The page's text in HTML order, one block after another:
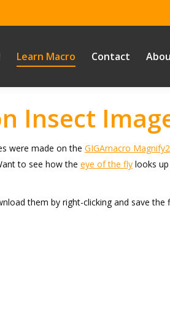
Learn Macro Contact
Insect
were made on the GIGAmacro Magnify2
to see how the eye of the fly looks
them by right-clicking and save the